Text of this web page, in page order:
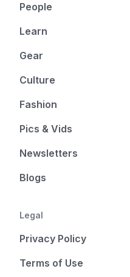
People
Learn
Gear
Culture
Fashion
Pics & Vids
Newsletters
Blogs
Legal
Privacy Policy
Terms of Use